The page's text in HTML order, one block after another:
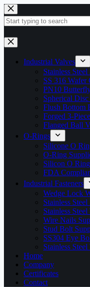
Skip
to
content
No
results
Industrial Valves
Stainless
SS 316
PN10
Spherical
Flush Bottom
Forged 3-
Flanged Ball
O-Rings
Silicone O
O-Ring
Silicon O
FDA
Industrial Fasteners
Wedge Lock
Stainless
Stainless
Wire Nails
Stud Bolt
SS304 Eye
Stainless
Home
Company
Certificates
Contact